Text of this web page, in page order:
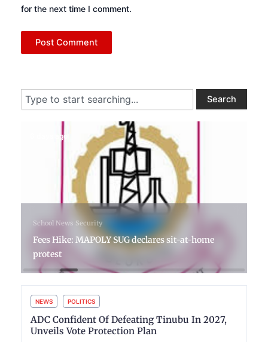
for the next time I comment.
Search Search
6 days ago
School News Security
Fees Hike: MAPOLY SUG declares sit-at-home
protest
NEWS POLITICS
ADC Confident Of Defeating Tinubu In 2027,
Unveils Vote Protection Plan